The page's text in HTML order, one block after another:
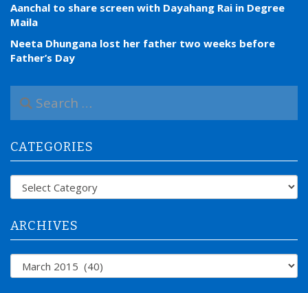
Aanchal to share screen with Dayahang Rai in Degree
Maila
Neeta Dhungana lost her father two weeks before
Father’s Day
a
c
h
f
CATEGORIES
Categories
ARCHIVES
Archives